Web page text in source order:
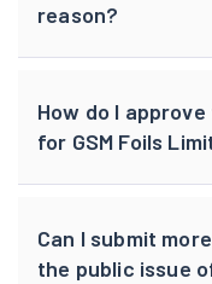
reason?
How do I
for GSM Foils
Can I submit
the public issue